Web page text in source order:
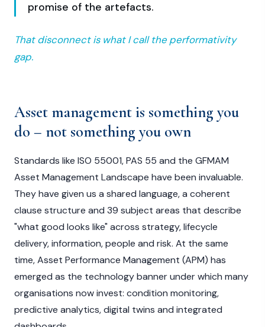
promise of the artefacts.
That disconnect is what I call the performativity
gap.
Asset management is something you
do – not something you own
Standards like ISO 55001, PAS 55 and the GFMAM
Asset Management Landscape have been invaluable.
They have given us a shared language, a coherent
clause structure and 39 subject areas that describe
"what good looks like" across strategy, lifecycle
delivery, information, people and risk. At the same
time, Asset Performance Management (APM) has
emerged as the technology banner under which many
organisations now invest: condition monitoring,
predictive analytics, digital twins and integrated